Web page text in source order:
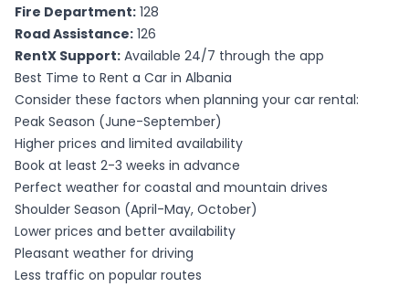
Fire Department: 128
Road Assistance: 126
RentX Support: Available 24/7 through the app
Best Time to Rent a Car in Albania
Consider these factors when planning your car rental:
Peak Season (June-September)
Higher prices and limited availability
Book at least 2-3 weeks in advance
Perfect weather for coastal and mountain drives
Shoulder Season (April-May, October)
Lower prices and better availability
Pleasant weather for driving
Less traffic on popular routes